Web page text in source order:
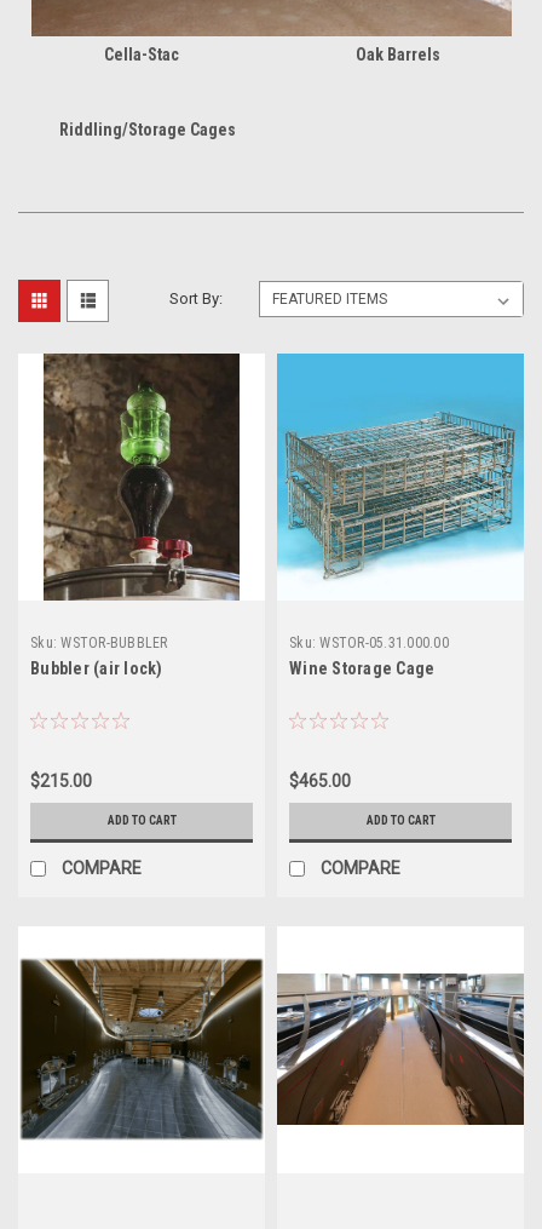
Cella-Stac Oak Barrels
Riddling/Storage Cages
Sort By:
Sku: WSTOR-BUBBLER
Bubbler (air lock)
$215.00
ADD TO CART
COMPARE
Sku: WSTOR-05.31.000.00
Wine Storage Cage
$465.00
ADD TO CART
COMPARE